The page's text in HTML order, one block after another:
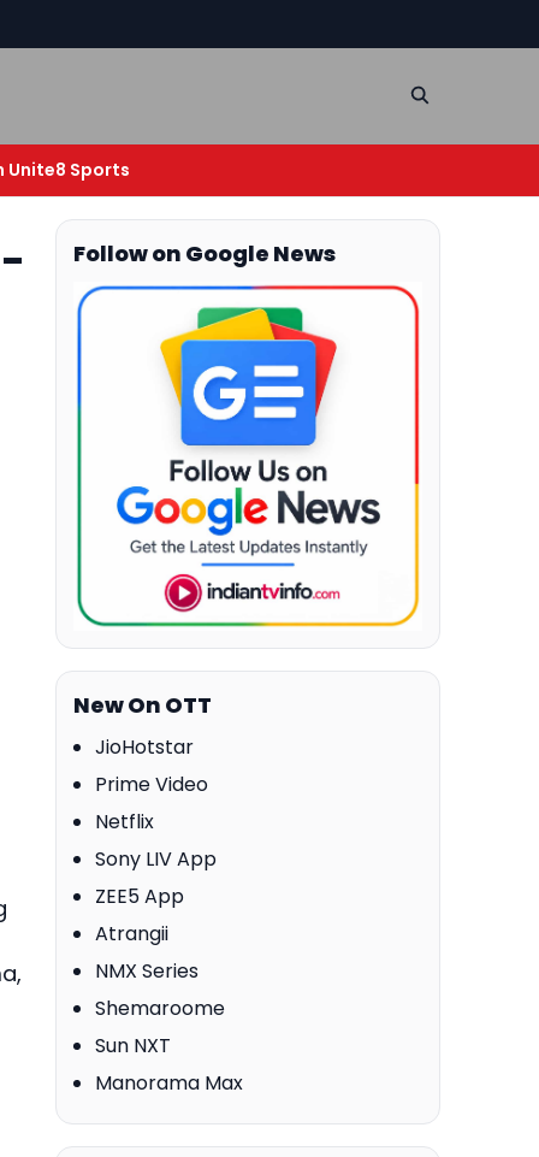
Unite8 Sports
Follow on Google News
New On OTT
JioHotstar
Prime Video
Netflix
Sony LIV App
ZEE5 App
Atrangii
NMX Series
Shemaroome
Sun NXT
Manorama Max